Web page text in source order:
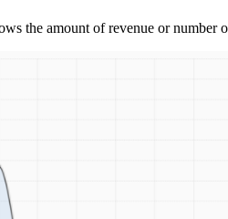
the amount of revenue or number